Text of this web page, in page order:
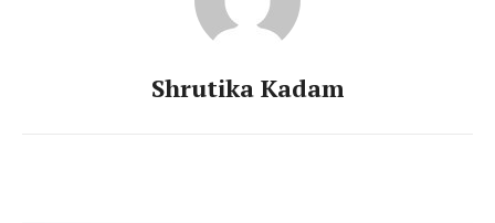
Shrutika Kadam